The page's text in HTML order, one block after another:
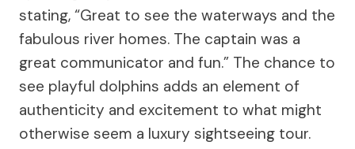
stating, “Great to see the waterways and the
fabulous river homes. The captain was a
great communicator and fun.” The chance to
see playful dolphins adds an element of
authenticity and excitement to what might
otherwise seem a luxury sightseeing tour.